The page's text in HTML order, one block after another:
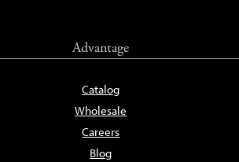
Advantage
Catalog
Wholesale
Careers
Blog